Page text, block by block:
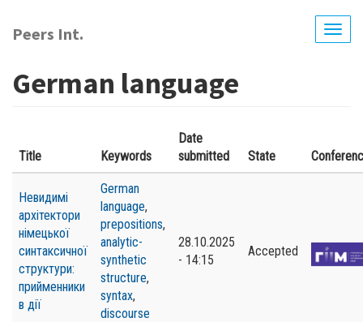
main
Peers Int.
German language
Title Keywords
Date
submitted
State
Невидимі
архітектори
німецької
синтаксичної
структури:
прийменники
в дії
German
language,
prepositions,
analytic-
synthetic
structure,
syntax,
discourse
28.10.2025
- 14:15
Accepted